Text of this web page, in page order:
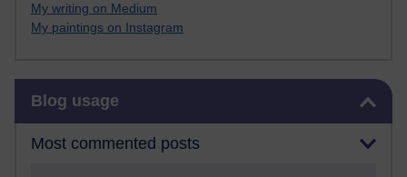
My writing on Medium
My paintings on Instagram
Blog usage
Most commented posts